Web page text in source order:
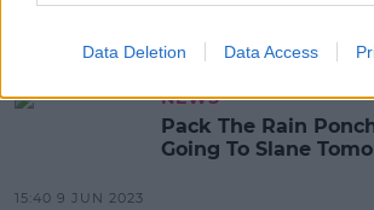
Data Deletion Data Access
NEWS
Pack The Rain
Going To Slane
15:40 9 JUN 2023